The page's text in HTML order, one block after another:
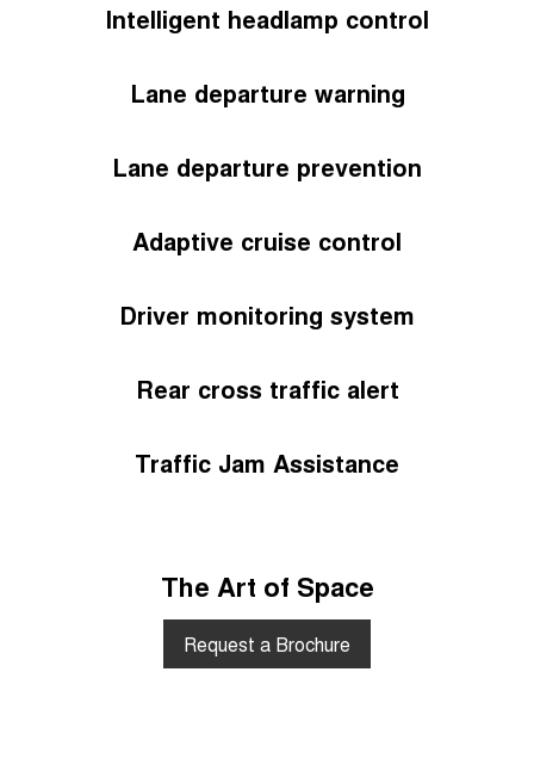
Intelligent headlamp control
Lane departure warning
Lane departure prevention
Adaptive cruise control
Driver monitoring system
Rear cross traffic alert
Traffic Jam Assistance
The Art of Space
Request a Brochure